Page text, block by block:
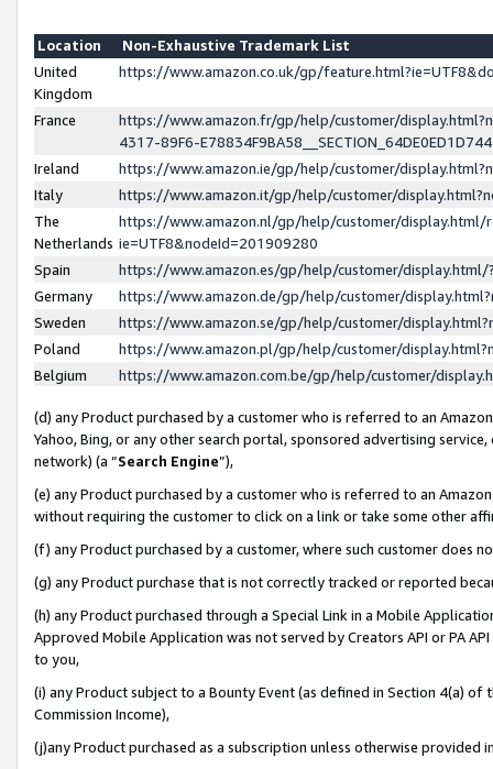
Location
Non-Exhaustive Trademark List
United
Kingdom
https://www.amazon.co.uk/gp/
France
https://www.amazon.fr/gp/help/customer/
4317-89F6-
Ireland
https://www.amazon.ie/gp/help/customer/
Italy
https://www.amazon.it/gp/help/customer/
The
Netherlands
https://www.amazon.nl/gp/help/customer/display.html/
ie=UTF8&nodeId=201909280
Spain
https://www.amazon.es/gp/help/customer/
Germany
https://www.amazon.de/gp/help/customer/
Sweden
https://www.amazon.se/gp/help/customer/
Poland
https://www.amazon.pl/gp/help/customer/
Belgium
https://www.amazon.com.be/gp/help/customer/
(d) any Product purchased by a customer who is referred to an
Yahoo, Bing, or any other search portal, sponsored advertising
network) (a “Search Engine”),
(e) any Product purchased by a customer who is referred to an
without requiring the customer to click on a link or take some other
(f) any Product purchased by a customer, where such customer does
(g) any Product purchase that is not correctly tracked or reported
(h) any Product purchased through a Special Link in a Mobile
Approved Mobile Application was not served by Creators API or PA
to you,
(i) any Product subject to a Bounty Event (as defined in Section 4(a)
Commission Income),
(j)any Product purchased as a subscription unless otherwise provided